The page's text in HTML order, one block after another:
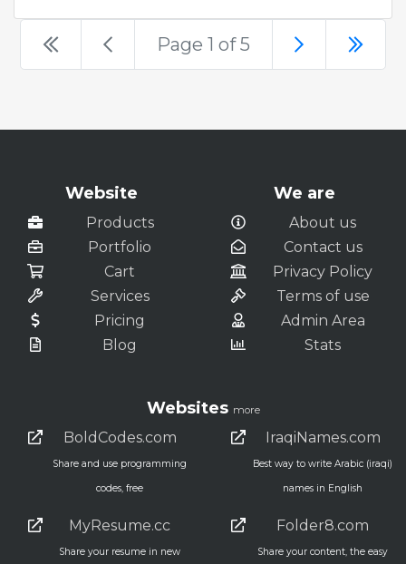
Page 1 of 5
Website
Products
Portfolio
Cart
Services
Pricing
Blog
We are
About us
Contact us
Privacy Policy
Terms of use
Admin Area
Stats
Websites more
BoldCodes.com
Share and use programming
codes, free
MyResume.cc
Share your resume in new
IraqiNames.com
Best way to write Arabic (iraqi)
names in English
Folder8.com
Share your content, the easy